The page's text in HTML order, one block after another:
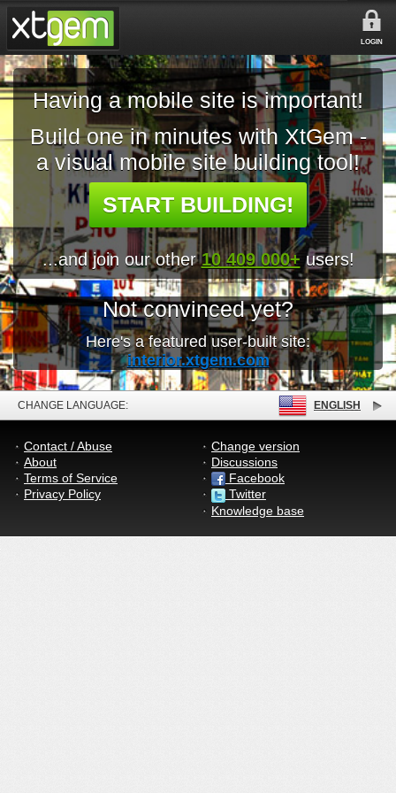
LOGIN
Having a mobile site is important!
Build one in minutes with XtGem -
a visual mobile site building tool!
START BUILDING!
...and join our other10 409 000+ users!
Not convinced yet?
Here's a featured user-built site:
interior.xtgem.com
CHANGE LANGUAGE: ENGLISH
Contact / Abuse
About
Terms of Service
Privacy Policy
Change version
Discussions
Facebook
Twitter
Knowledge base